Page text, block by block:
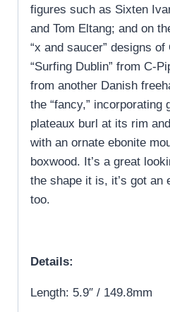
figures such as Sixten
and Tom Eltang; and on
“x and saucer” designs of
“Surfing Dublin” from C-
from another Danish
the “fancy,” incorporating
plateaux burl at its rim
with an ornate ebonite
boxwood. It’s a great
the shape it is, it’s got an
too.
Details:
Length: 5.9″ / 149.8mm